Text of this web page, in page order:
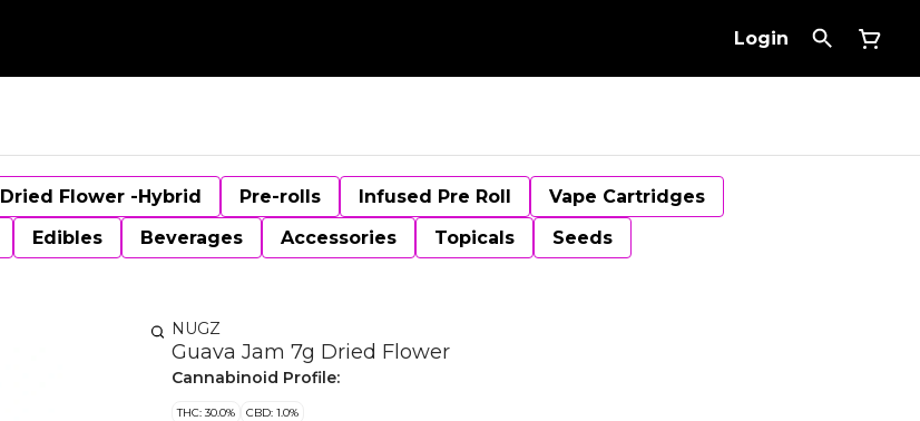
Login
Dried Flower -Hybrid Pre-rolls Infused Pre Roll
Vape Cartridges
Edibles Beverages Accessories Topicals Seeds
NUGZ
Guava Jam 7g Dried Flower
Cannabinoid Profile:
THC: 30.0% CBD: 1.0%